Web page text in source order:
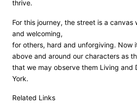
thrive.
For this journey, the street is a canvas
and welcoming,
for others, hard and unforgiving. Now
above and around our characters as
that we may observe them Living and
York.
Related Links